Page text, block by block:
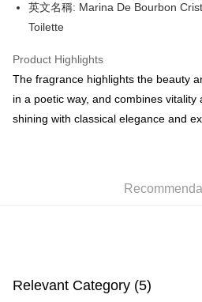
Shipping Method
HK$65.00/order | Free shipping on
HK$65.00/order | Free shipping on
(HK) 2-5working days to store, pickup
HK$20.00/order | Free shipping on
英文名稱: Marina De Bourbon
Toilette
Product Highlights
The fragrance highlights the beauty
in a poetic way, and combines vitality
shining with classical elegance and
Relevant Category (5)